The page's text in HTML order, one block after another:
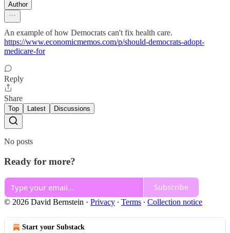
Author
An example of how Democrats can't fix health care.
https://www.economicmemos.com/p/should-democrats-adopt-
medicare-for
Reply
Share
Top Latest Discussions
No posts
Ready for more?
Subscribe
© 2026 David Bernstein · Privacy ∙ Terms ∙ Collection notice
Start your Substack